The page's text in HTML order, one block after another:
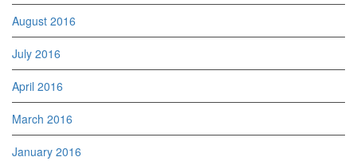
August 2016
July 2016
April 2016
March 2016
January 2016